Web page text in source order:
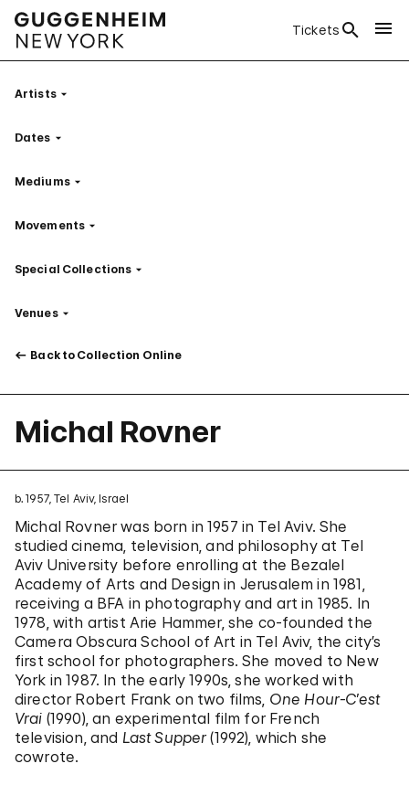
Tickets
ArtistsFilter
Dates Filter
MediumsFilter
Movements Filter
Special Collections Filter
VenuesFilter
Back to Collection Online
Michal Rovner
b. 1957, Tel Aviv, Israel
Michal Rovner was born in 1957 in Tel Aviv. She
studied cinema, television, and philosophy at Tel
Aviv University before enrolling at the Bezalel
Academy of Arts and Design in Jerusalem in 1981,
receiving a BFA in photography and art in 1985. In
1978, with artist Arie Hammer, she co-founded the
Camera Obscura School of Art in Tel Aviv, the city’s
first school for photographers. She moved to New
York in 1987. In the early 1990s, she worked with
director Robert Frank on two films, One Hour-C’est
Vrai (1990), an experimental film for French
television, and Last Supper(1992), which she
cowrote.